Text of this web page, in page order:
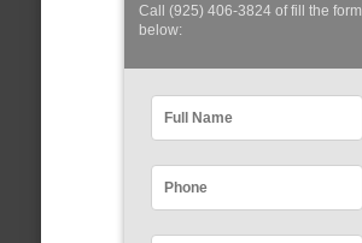
Call (925) 406-3824 of fill the form
below: